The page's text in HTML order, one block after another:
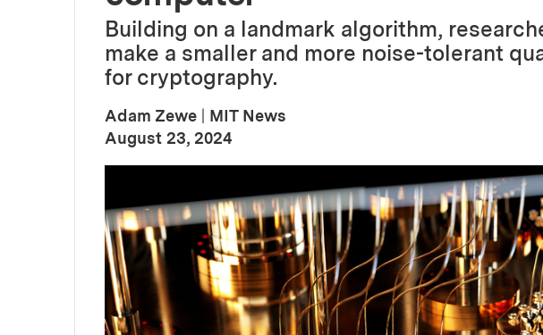
Building on a landmark algorithm,
make a smaller and more noise-tolerant
for cryptography.
Adam Zewe
MIT News
Publication Date
August 23, 2024